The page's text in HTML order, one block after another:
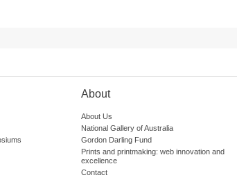
About
About Us
National Gallery of Australia
Gordon Darling Fund
Prints and printmaking: web innovation and
excellence
Contact